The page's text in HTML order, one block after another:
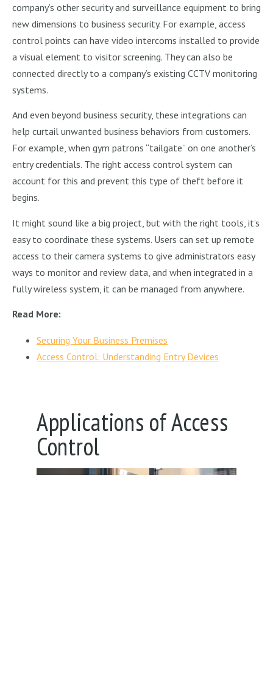
company’s other security and surveillance equipment to bring
new dimensions to business security. For example, access
control points can have video intercoms installed to provide
a visual element to visitor screening. They can also be
connected directly to a company’s existing CCTV monitoring
systems.
And even beyond business security, these integrations can
help curtail unwanted business behaviors from customers.
For example, when gym patrons “tailgate” on one another’s
entry credentials. The right access control system can
account for this and prevent this type of theft before it
begins.
It might sound like a big project, but with the right tools, it’s
easy to coordinate these systems. Users can set up remote
access to their camera systems to give administrators easy
ways to monitor and review data, and when integrated in a
fully wireless system, it can be managed from anywhere.
Read More:
Securing Your Business Premises
Access Control: Understanding Entry Devices
Applications of Access
Control